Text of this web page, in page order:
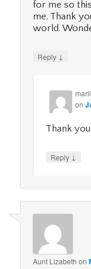
for me so
me. Thank
world.
Reply ↓
on
Thank
Reply ↓
Aunt Lizabeth on